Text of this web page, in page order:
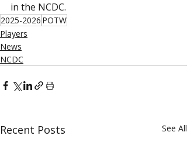
in the NCDC.
2025-2026 POTW
Players
News
NCDC
Recent Posts See All